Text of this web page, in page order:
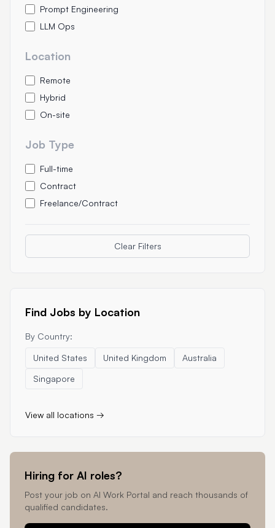
Prompt Engineering
LLM Ops
Location
Remote
Hybrid
On-site
Job Type
Full-time
Contract
Freelance/Contract
Clear Filters
Find Jobs by Location
By Country:
United States United Kingdom
Australia
Singapore
View all locations →
Hiring for AI roles?
Post your job on AI Work Portal and reach thousands of
qualified candidates.